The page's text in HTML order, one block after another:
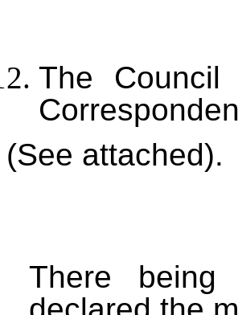
The
(See attached).
There being